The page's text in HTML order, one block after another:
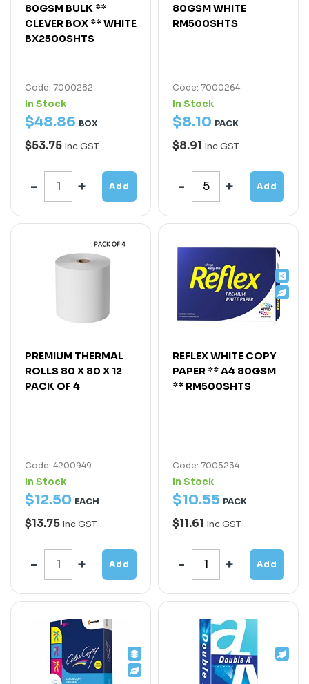
80GSM BULK **
CLEVER BOX ** WHITE
BX2500SHTS
Code: 7000282
In Stock
$48.86 BOX
$53.75 Inc GST
Add
80GSM WHITE
RM500SHTS
Code: 7000264
In Stock
$8.10 PACK
$8.91 Inc GST
Add
PREMIUM THERMAL
ROLLS 80 X 80 X 12
PACK OF 4
Code: 4200949
In Stock
$12.50 EACH
$13.75 Inc GST
Add
REFLEX WHITE COPY
PAPER ** A4 80GSM
** RM500SHTS
Code: 7005234
In Stock
$10.55 PACK
$11.61 Inc GST
Add